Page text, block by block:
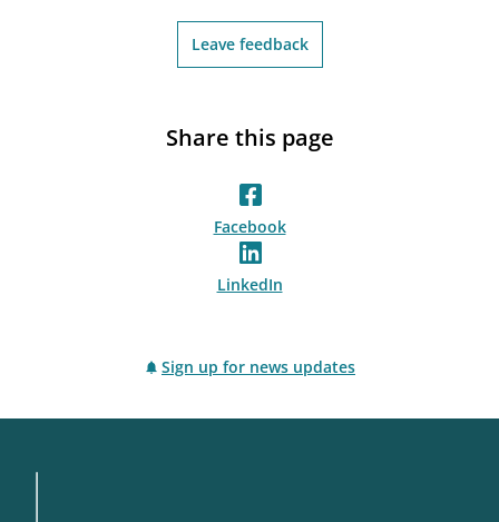
Leave feedback
Share this page
Facebook
LinkedIn
Sign up for news updates